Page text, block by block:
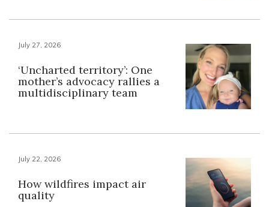
July 27, 2026
‘Uncharted territory’: One
mother’s advocacy rallies a
multidisciplinary team
July 22, 2026
How wildfires impact air
quality